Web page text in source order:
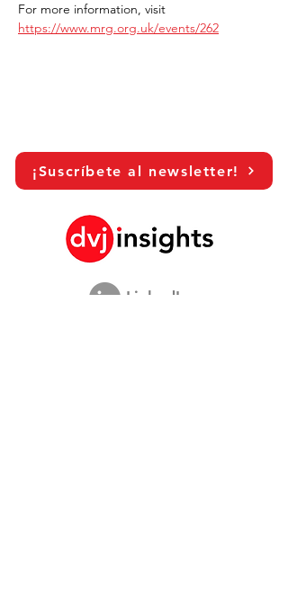
For more information, visit
https://www.mrg.org.uk/events/262
¡Suscríbete al newsletter!
LinkedIn